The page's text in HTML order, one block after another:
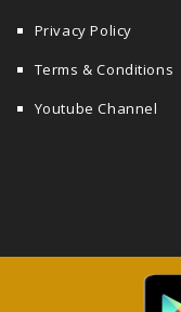
Privacy Policy
Terms & Conditions
Youtube Channel